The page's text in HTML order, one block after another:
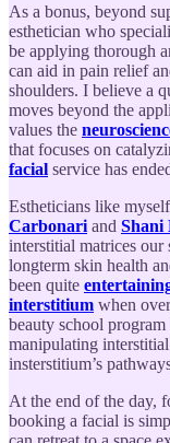
As a bonus, beyond
esthetician who
be applying thorough
can aid in pain relief
shoulders. I believe a
moves beyond the
values the
that focuses on
facial service has
Estheticians like
Carbonari and Shani
interstitial matrices our
longterm skin health
been quite
interstitium when
beauty school
manipulating
insterstitium’s
At the end of the day,
booking a facial is